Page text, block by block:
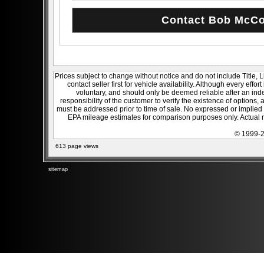
Prices subject to change without notice and do not include Title,
contact seller first for vehicle availability. Although every
voluntary, and should only be deemed reliable after an
responsibility of the customer to verify the existence of
must be addressed prior to time of sale. No expressed or
EPA mileage estimates for comparison purposes only.
© 1999-
613 page views
sitemap